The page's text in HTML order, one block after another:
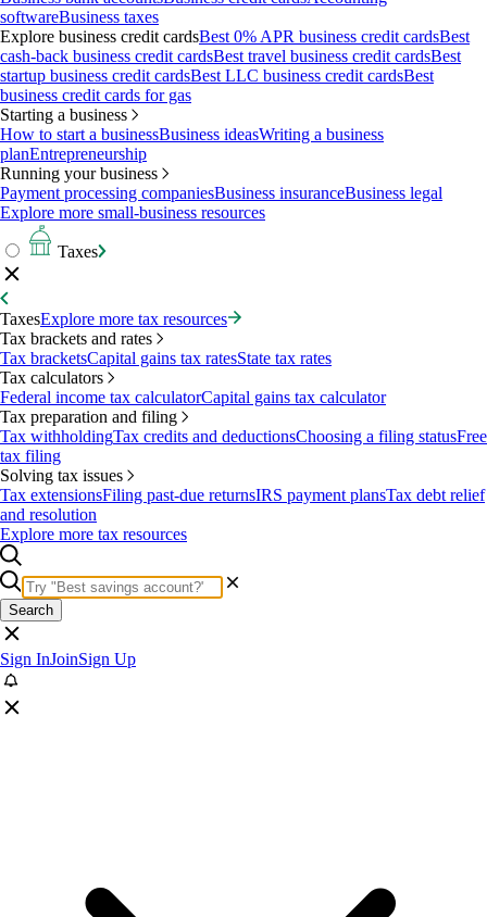
softwareBusiness taxes
Explore business credit cardsBest 0% APR business credit cardsBest
cash-back business credit cardsBest travel business credit cardsBest
startup business credit cardsBest LLC business credit cardsBest
business credit cards for gas
Starting a business
How to start a businessBusiness ideasWriting a business
planEntrepreneurship
Running your business
Payment processing companiesBusiness insuranceBusiness legal
Explore more small-business resources
Taxes
TaxesExplore more tax resources
Tax brackets and rates
Tax bracketsCapital gains tax ratesState tax rates
Tax calculators
Federal income tax calculatorCapital gains tax calculator
Tax preparation and filing
Tax withholdingTax credits and deductionsChoosing a filing statusFree
tax filing
Solving tax issues
Tax extensionsFiling past-due returnsIRS payment plansTax debt relief
and resolution
Explore more tax resources
Search
Sign InJoinSign Up